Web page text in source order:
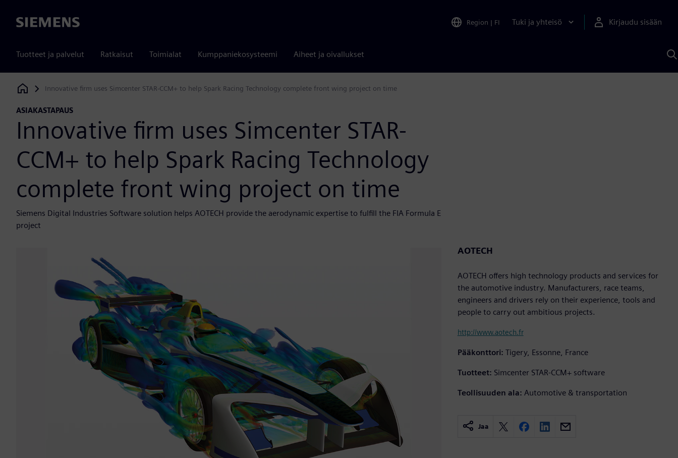
Siemens Region | FI Tuki ja yhteisö Kirjaudu sisään
Tuotteet ja palvelut Ratkaisut Toimialat Kumppaniekosysteemi Aiheet ja oivallukset
Siemens Digital Industries Software
Innovative firm uses Simcenter STAR-CCM+ to help Spark Racing Technology complete front wing project on time
ASIAKASTAPAUS
Innovative firm uses Simcenter STAR-
CCM+ to help Spark Racing Technology
complete front wing project on time
Siemens Digital Industries Software solution helps AOTECH provide the aerodynamic expertise to fulfill the FIA Formula E
project
AOTECH
AOTECH offers high technology products and services for
the automotive industry. Manufacturers, race teams,
engineers and drivers rely on their experience, tools and
people to carry out ambitious projects.
http://www.aotech.fr
Pääkonttori: Tigery, Essonne, France
Tuotteet: Simcenter STAR-CCM+ software
Teollisuuden ala: Automotive & transportation
Jaa